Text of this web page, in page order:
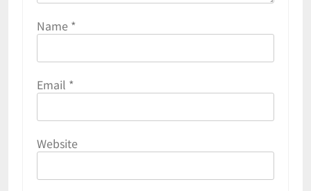
Name *
Email *
Website